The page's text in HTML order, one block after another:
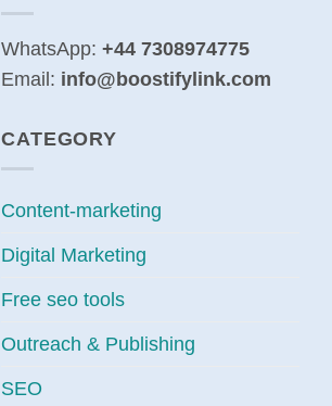
WhatsApp: +44 7308974775
Email: info@boostifylink.com
CATEGORY
Content-marketing
Digital Marketing
Free seo tools
Outreach & Publishing
SEO